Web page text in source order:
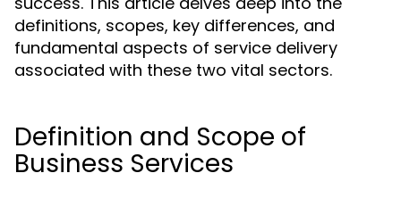
definitions, scopes, key differences, and
fundamental aspects of service delivery
associated with these two vital sectors.
Definition and Scope of
Business Services